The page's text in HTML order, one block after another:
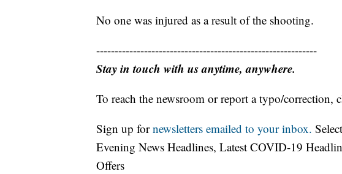
No one was injured as a result of the shooting.
------------------------------------------------------------
Stay in touch with us anytime, anywhere.
To reach the newsroom or report a typo/correction,
Sign up fornewsletters emailed to your inbox.
Evening News Headlines, Latest COVID-19
Offers